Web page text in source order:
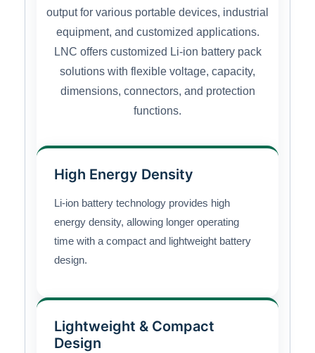
output for various portable devices, industrial
equipment, and customized applications.
LNC offers customized Li-ion battery pack
solutions with flexible voltage, capacity,
dimensions, connectors, and protection
functions.
High Energy Density
Li-ion battery technology provides high
energy density, allowing longer operating
time with a compact and lightweight battery
design.
Lightweight & Compact
Design